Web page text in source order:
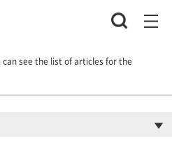
can see the list of articles for the